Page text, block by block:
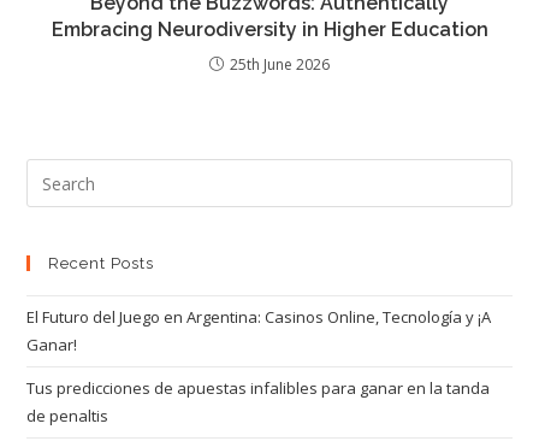
Embracing Neurodiversity in Higher Education
25th June 2026
Recent Posts
El Futuro del Juego en Argentina: Casinos Online, Tecnología y ¡A
Ganar!
Tus predicciones de apuestas infalibles para ganar en la tanda
de penaltis